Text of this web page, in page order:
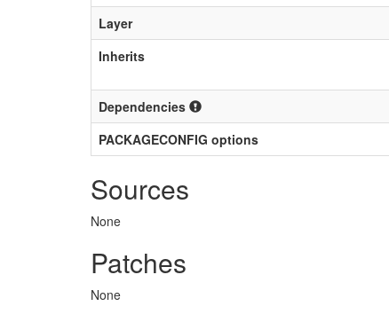
Layer
Inherits
Dependencies
PACKAGECONFIG options
Sources
None
Patches
None